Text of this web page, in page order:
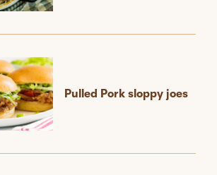
Pulled Pork sloppy joes